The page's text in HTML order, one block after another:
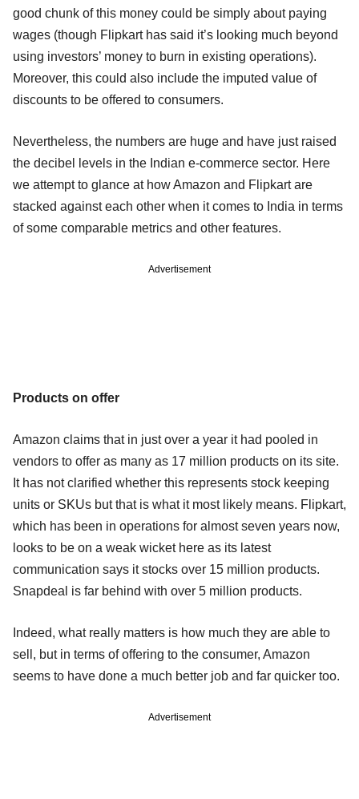
good chunk of this money could be simply about paying
wages (though Flipkart has said it’s looking much beyond
using investors’ money to burn in existing operations).
Moreover, this could also include the imputed value of
discounts to be offered to consumers.
Nevertheless, the numbers are huge and have just raised
the decibel levels in the Indian e-commerce sector. Here
we attempt to glance at how Amazon and Flipkart are
stacked against each other when it comes to India in terms
of some comparable metrics and other features.
Advertisement
Products on offer
Amazon claims that in just over a year it had pooled in
vendors to offer as many as 17 million products on its site.
It has not clarified whether this represents stock keeping
units or SKUs but that is what it most likely means. Flipkart,
which has been in operations for almost seven years now,
looks to be on a weak wicket here as its latest
communication says it stocks over 15 million products.
Snapdeal is far behind with over 5 million products.
Indeed, what really matters is how much they are able to
sell, but in terms of offering to the consumer, Amazon
seems to have done a much better job and far quicker too.
Advertisement